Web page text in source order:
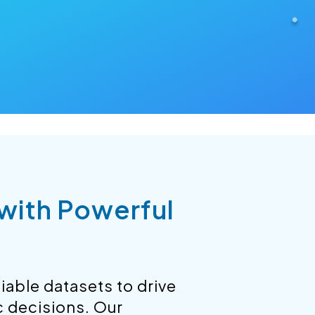
Powerful
datasets to drive
decisions. Our